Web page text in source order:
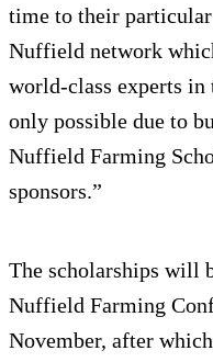
time to their
Nuffield network
world-class experts in
only possible due to
Nuffield Farming
sponsors.”
The scholarships will
Nuffield Farming
November, after